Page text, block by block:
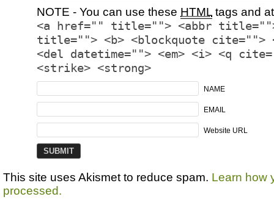
NOTE - You can use these HTML tags and
<a href="" title=""> <abbr title="">
title=""> <b> <blockquote cite="">
<del datetime=""> <em> <i> <q
<strike> <strong>
NAME
EMAIL
Website URL
This site uses Akismet to reduce spam. Learn how
processed.